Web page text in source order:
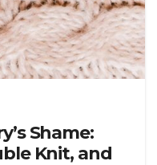
Shame:
Knit, and